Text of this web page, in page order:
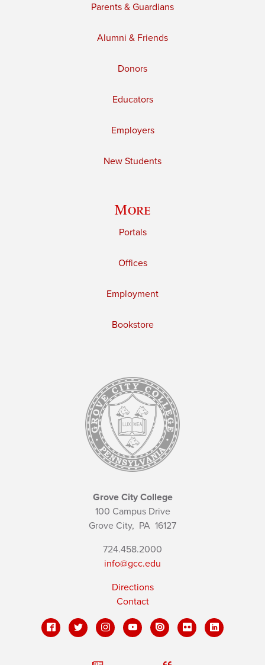
Parents & Guardians
Alumni & Friends
Donors
Educators
Employers
New Students
More
Portals
Offices
Employment
Bookstore
Grove City College
100 Campus Drive
Grove City, PA 16127
724.458.2000
info@gcc.edu
Directions
Contact